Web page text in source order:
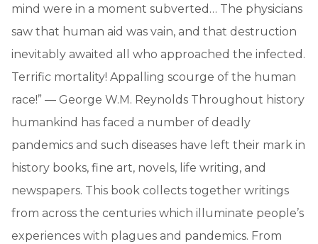
mind were in a moment subverted… The physicians
saw that human aid was vain, and that destruction
inevitably awaited all who approached the infected.
Terrific mortality! Appalling scourge of the human
race!” — George W.M. Reynolds Throughout history
humankind has faced a number of deadly
pandemics and such diseases have left their mark in
history books, fine art, novels, life writing, and
newspapers. This book collects together writings
from across the centuries which illuminate people’s
experiences with plagues and pandemics. From